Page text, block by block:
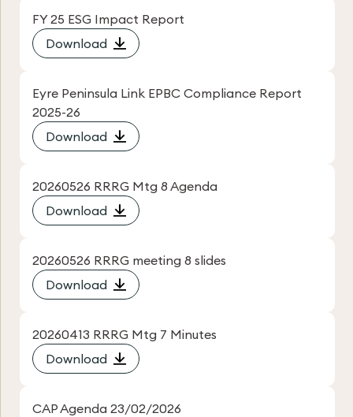
FY 25 ESG Impact Report
Download
Eyre Peninsula Link EPBC Compliance Report
2025-26
Download
20260526 RRRG Mtg 8 Agenda
Download
20260526 RRRG meeting 8 slides
Download
20260413 RRRG Mtg 7 Minutes
Download
CAP Agenda 23/02/2026